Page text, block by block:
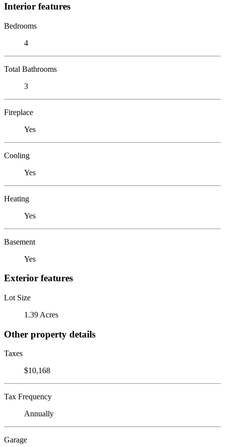
Interior features
Bedrooms
4
Total Bathrooms
3
Fireplace
Yes
Cooling
Yes
Heating
Yes
Basement
Yes
Exterior features
Lot Size
1.39 Acres
Other property details
Taxes
$10,168
Tax Frequency
Annually
Garage